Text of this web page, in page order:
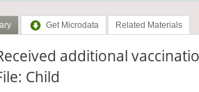
Get Microdata Related Materials
additional
Child